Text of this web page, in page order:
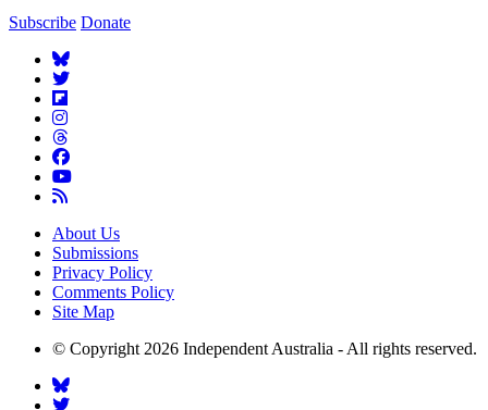
Subscribe Donate
About Us
Submissions
Privacy Policy
Comments Policy
Site Map
© Copyright 2026 Independent Australia - All rights reserved.